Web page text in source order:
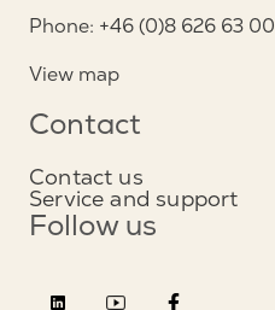
Phone: +46 (0)8 626 63 00
View map
Contact
Contact us
Service and support
Follow us